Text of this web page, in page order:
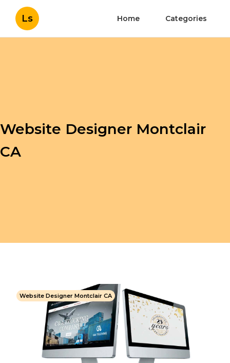
Ls Home Categories
Website Designer Montclair
CA
Website Designer Montclair CA